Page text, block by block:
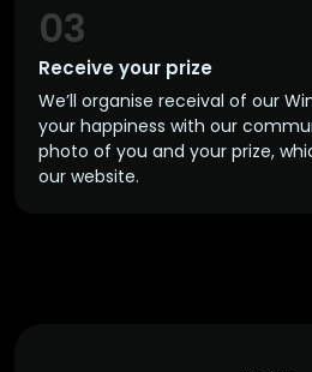
Receive your prize
03
We’ll organise receival of our
your happiness with our
photo of you and your prize,
our website.